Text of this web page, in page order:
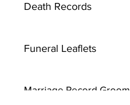
Death Records
Funeral Leaflets
Marriage Record Groom